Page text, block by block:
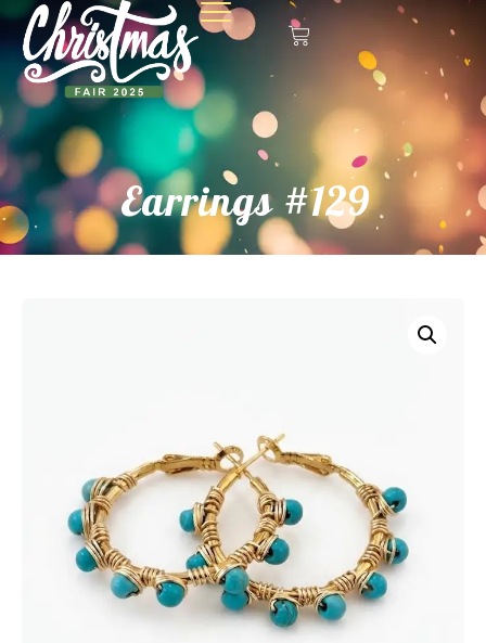
Earrings #129